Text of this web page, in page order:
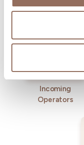
Incoming
Operators